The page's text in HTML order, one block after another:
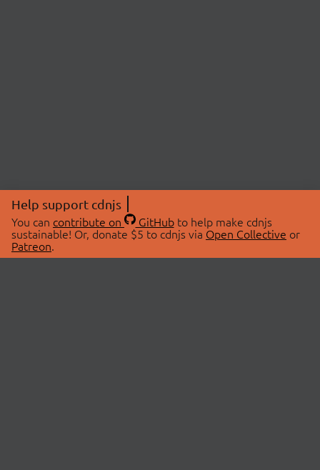
Help support cdnjs
You can contribute on GitHubto help make cdnjs
sustainable! Or, donate $5 to cdnjs via Open Collective or
Patreon.